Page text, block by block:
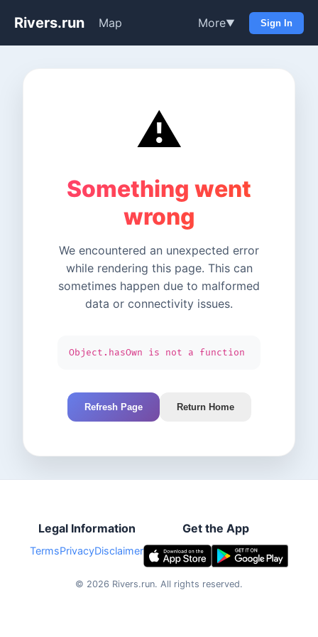
Rivers.run Map More▼ Sign In
⚠️
Something went
wrong
We encountered an unexpected error
while rendering this page. This can
sometimes happen due to malformed
data or connectivity issues.
Object.hasOwn is not a function
Refresh Page Return Home
Legal Information
TermsPrivacyDisclaimer
Get the App
© 2026 Rivers.run. All rights reserved.